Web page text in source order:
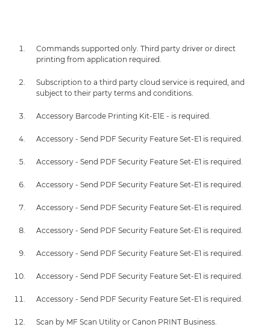
Commands supported only. Third party driver or direct
printing from application required.
Subscription to a third party cloud service is required, and
subject to their party terms and conditions.
Accessory Barcode Printing Kit-E1E - is required.
Accessory - Send PDF Security Feature Set-E1 is required.
Accessory - Send PDF Security Feature Set-E1 is required.
Accessory - Send PDF Security Feature Set-E1 is required.
Accessory - Send PDF Security Feature Set-E1 is required.
Accessory - Send PDF Security Feature Set-E1 is required.
Accessory - Send PDF Security Feature Set-E1 is required.
Accessory - Send PDF Security Feature Set-E1 is required.
Accessory - Send PDF Security Feature Set-E1 is required.
Scan by MF Scan Utility or Canon PRINT Business.